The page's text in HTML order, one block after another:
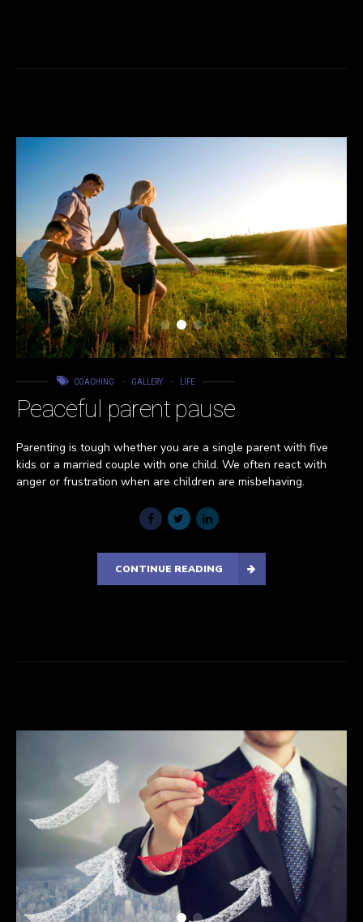
COACHING GALLERY LIFE
Peaceful parent pause
Parenting is tough whether you are a single parent with five
kids or a married couple with one child. We often react with
anger or frustration when are children are misbehaving.
CONTINUE READING